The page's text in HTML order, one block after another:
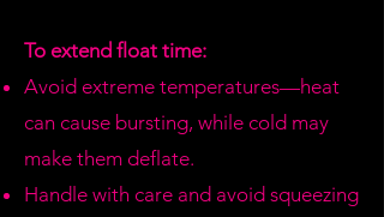
To extend float time:
Avoid extreme temperatures—heat
can cause bursting, while cold may
make them deflate.
Handle with care and avoid squeezing